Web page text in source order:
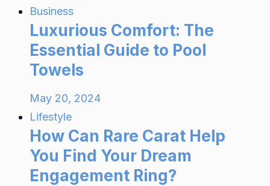
Business
Luxurious Comfort: The
Essential Guide to Pool
Towels
May 20, 2024
Lifestyle
How Can Rare Carat Help
You Find Your Dream
Engagement Ring?